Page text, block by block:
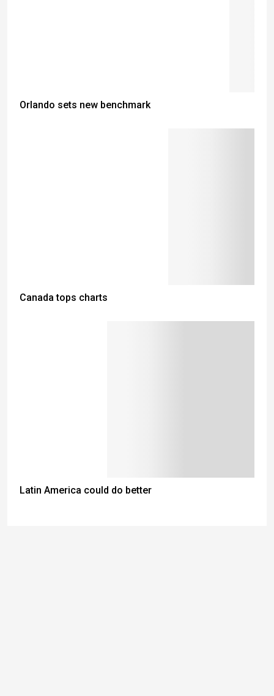
Orlando sets new benchmark
Canada tops charts
Latin America could do better